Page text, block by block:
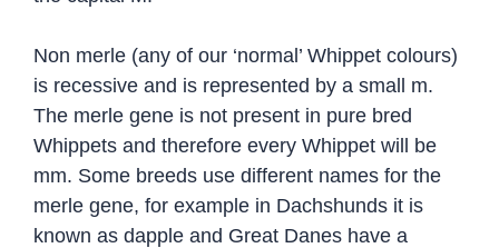
Non merle (any of our ‘normal’ Whippet colours)
is recessive and is represented by a small m.
The merle gene is not present in pure bred
Whippets and therefore every Whippet will be
mm. Some breeds use different names for the
merle gene, for example in Dachshunds it is
known as dapple and Great Danes have a